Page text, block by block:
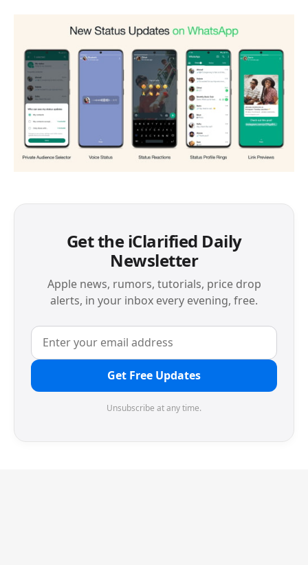
Get the iClarified Daily
Newsletter
Apple news, rumors, tutorials, price drop
alerts, in your inbox every evening, free.
Get Free Updates
Unsubscribe at any time.